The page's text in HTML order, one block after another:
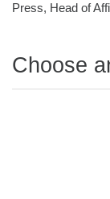
Press, Head of
Choose